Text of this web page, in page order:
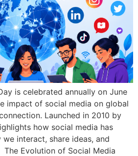
is celebrated annually on June
impact of social media on global
Launched in 2010 by
how social media has
interact, share ideas, and
Evolution of Social Media